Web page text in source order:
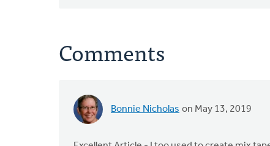
Comments
Bonnie Nicholas on May 13, 2019